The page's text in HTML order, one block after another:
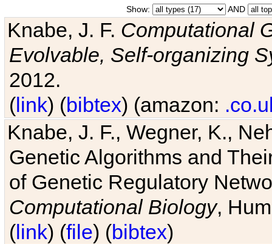
Show: AND
Knabe, J. F. Computational
Evolvable, Self-organizing
2012.
(link) (bibtex) (amazon:
Knabe, J. F., Wegner, K.,
Genetic Algorithms and
of Genetic Regulatory
Computational Biology,
(link) (file) (bibtex)